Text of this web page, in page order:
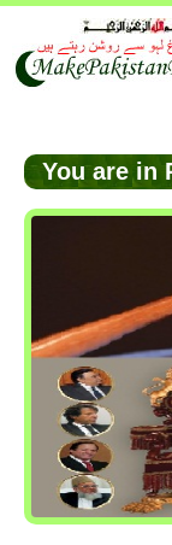
You are in